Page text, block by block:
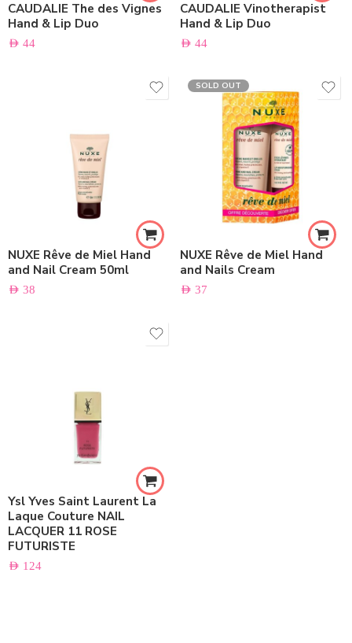
CAUDALIE The des Vignes
Hand & Lip Duo
AED 44
CAUDALIE Vinotherapist
Hand & Lip Duo
AED 44
NUXE Rêve de Miel Hand
and Nail Cream 50ml
AED 38
SOLD OUT
NUXE Rêve de Miel Hand
and Nails Cream
AED 37
Ysl Yves Saint Laurent La
Laque Couture NAIL
LACQUER 11 ROSE
FUTURISTE
AED 124